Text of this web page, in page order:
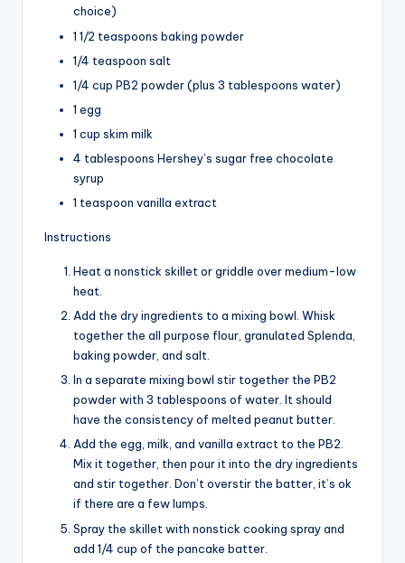
choice)
1 1/2 teaspoons baking powder
1/4 teaspoon salt
1/4 cup PB2 powder (plus 3 tablespoons water)
1 egg
1 cup skim milk
4 tablespoons Hershey’s sugar free chocolate
syrup
1 teaspoon vanilla extract
Instructions
Heat a nonstick skillet or griddle over medium-low
heat.
Add the dry ingredients to a mixing bowl. Whisk
together the all purpose flour, granulated Splenda,
baking powder, and salt.
In a separate mixing bowl stir together the PB2
powder with 3 tablespoons of water. It should
have the consistency of melted peanut butter.
Add the egg, milk, and vanilla extract to the PB2.
Mix it together, then pour it into the dry ingredients
and stir together. Don’t overstir the batter, it’s ok
if there are a few lumps.
Spray the skillet with nonstick cooking spray and
add 1/4 cup of the pancake batter.